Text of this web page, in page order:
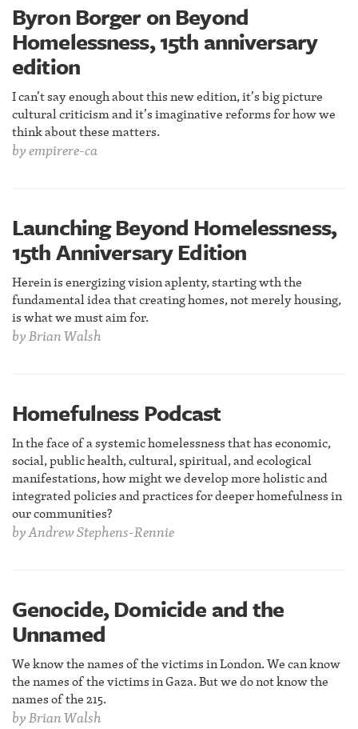
Byron Borger on Beyond
Homelessness, 15th anniversary
edition
I can’t say enough about this new edition, it’s big picture
cultural criticism and it’s imaginative reforms for how we
think about these matters.
byempirere-ca
Launching Beyond Homelessness,
15th Anniversary Edition
Herein is energizing vision aplenty, starting wth the
fundamental idea that creating homes, not merely housing,
is what we must aim for.
byBrian Walsh
Homefulness Podcast
In the face of a systemic homelessness that has economic,
social, public health, cultural, spiritual, and ecological
manifestations, how might we develop more holistic and
integrated policies and practices for deeper homefulness in
our communities?
byAndrew Stephens-Rennie
Genocide, Domicide and the
Unnamed
We know the names of the victims in London. We can know
the names of the victims in Gaza. But we do not know the
names of the 215.
byBrian Walsh